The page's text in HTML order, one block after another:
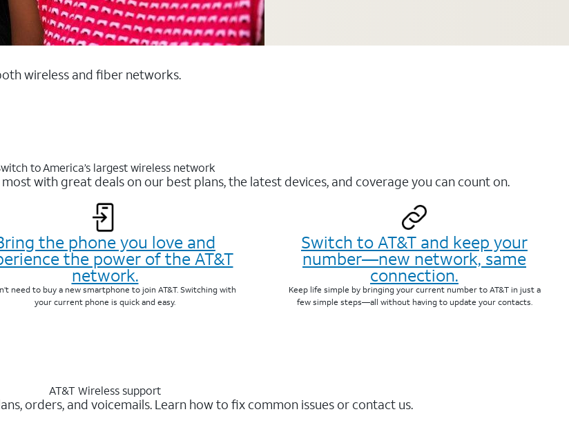
wireless and fiber networks.
to America’s largest wireless network
with great deals on our best plans, the latest devices, and coverage you can count on.
the phone you love and
the power of the AT&T
network.
need to buy a new smartphone to join AT&T. Switching with
your current phone is quick and easy.
Switch to AT&T and keep your
number—new network, same
connection.
Keep life simple by bringing your current number to AT&T in just a
few simple steps—all without having to update your contacts.
AT&T Wireless support
orders, and voicemails. Learn how to fix common issues or contact us.